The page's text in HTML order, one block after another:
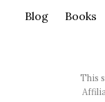
Blog
Books
This